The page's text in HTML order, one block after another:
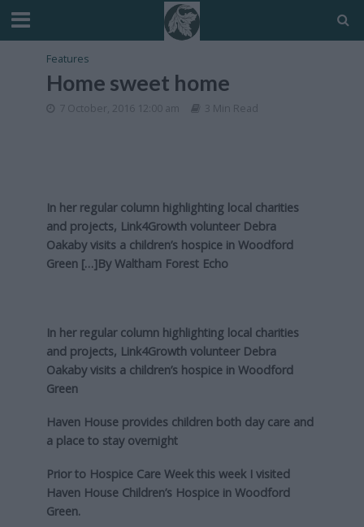
Features
Home sweet home
7 October, 2016 12:00 am 3 Min Read
In her regular column highlighting local charities
and projects, Link4Growth volunteer Debra
Oakaby visits a children’s hospice in Woodford
Green […]ByWaltham Forest Echo
In her regular column highlighting local charities
and projects, Link4Growth volunteer Debra
Oakaby visits a children’s hospice in Woodford
Green
Haven House provides children both day care and
a place to stay overnight
Prior to Hospice Care Week this week I visited
Haven House Children’s Hospice in Woodford
Green.